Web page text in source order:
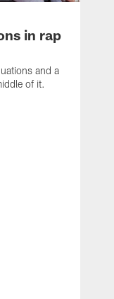
in rap
and a
of it.